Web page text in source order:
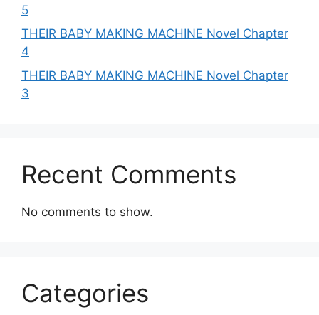
5
THEIR BABY MAKING MACHINE Novel Chapter
4
THEIR BABY MAKING MACHINE Novel Chapter
3
Recent Comments
No comments to show.
Categories